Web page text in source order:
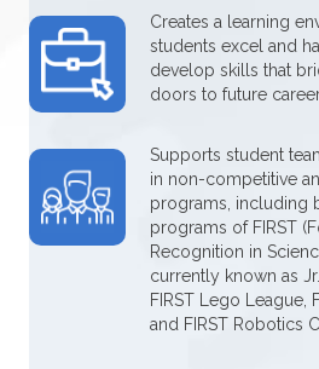
Creates a learning
students excel and
develop skills that
doors to future
Supports student
in non-competitive
programs, including
programs of FIRST
Recognition in
currently known as
FIRST Lego League,
and FIRST Robotics